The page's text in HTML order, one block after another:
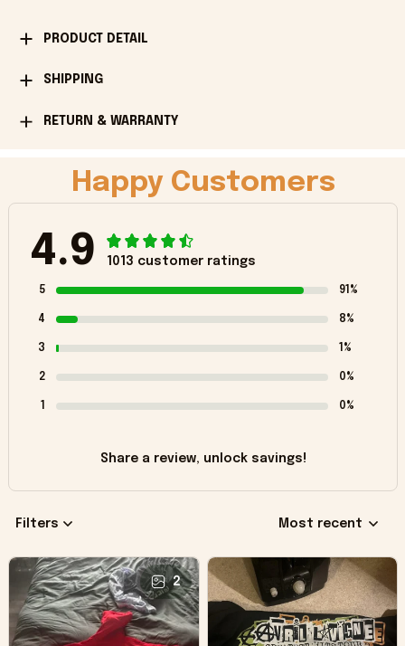
PRODUCT DETAIL
SHIPPING
RETURN & WARRANTY
Happy Customers
4.9 1013 customer ratings
5 91%
4 8%
3 1%
2 0%
1 0%
Share a review, unlock savings!
Filters Most recent
2